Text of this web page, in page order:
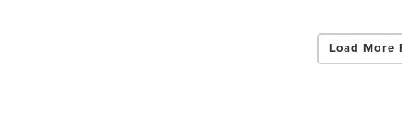
Load More